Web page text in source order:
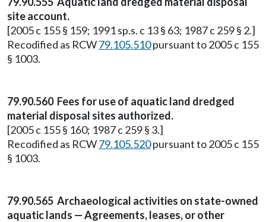
site account.
[2005 c 155 § 159; 1991 sp.s. c 13 § 63; 1987 c 259 § 2.]
Recodified as RCW79.105.510pursuant to 2005 c 155
§ 1003.
79.90.560 Fees for use of aquatic land dredged
material disposal sites authorized.
[2005 c 155 § 160; 1987 c 259 § 3.]
Recodified as RCW79.105.520pursuant to 2005 c 155
§ 1003.
79.90.565 Archaeological activities on state-owned
aquatic lands — Agreements, leases, or other